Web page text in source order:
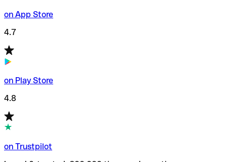
on App Store
4.7
on Play Store
4.8
on Trustpilot